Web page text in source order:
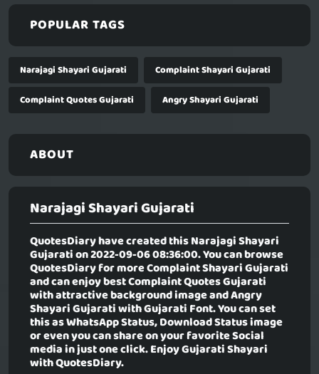
POPULAR TAGS
Narajagi Shayari Gujarati
Complaint Shayari Gujarati
Complaint Quotes Gujarati
Angry Shayari Gujarati
ABOUT
Narajagi Shayari Gujarati
QuotesDiary have created thisNarajagi Shayari
Gujaration 2022-09-06 08:36:00. You can browse
QuotesDiary for more Complaint Shayari Gujarati
and can enjoy best Complaint Quotes Gujarati
with attractive background image and Angry
Shayari Gujarati with Gujarati Font. You can set
this as WhatsApp Status, Download Status image
or even you can share on your favorite Social
media in just one click. Enjoy Gujarati Shayari
with QuotesDiary.